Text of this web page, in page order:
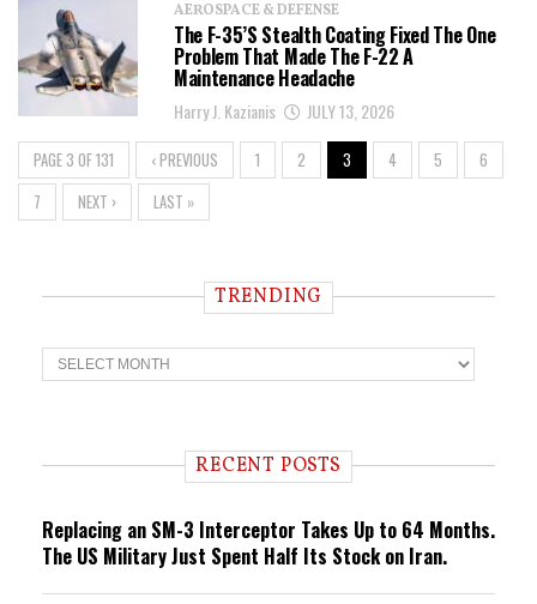
AEROSPACE & DEFENSE
The F-35’s Stealth Coating Fixed The One
Problem That Made The F-22 A
Maintenance Headache
Harry J. Kazianis JULY 13, 2026
PAGE 3 OF 131 ‹ PREVIOUS 1 2 3 4 5
6
7
NEXT › LAST »
TRENDING
T
r
n RECENT POSTS
Replacing an SM-3 Interceptor Takes Up to 64 Months.
The US Military Just Spent Half Its Stock on Iran.